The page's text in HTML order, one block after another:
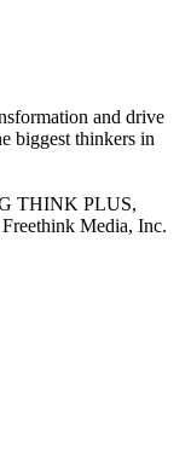
and drive
biggest thinkers in
THINK PLUS,
Media, Inc.